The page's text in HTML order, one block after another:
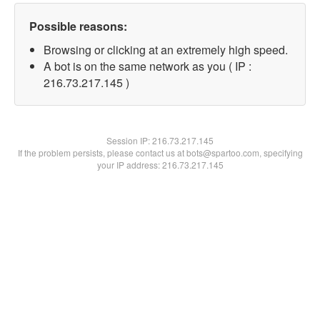
Possible reasons:
Browsing or clicking at an extremely high speed.
A bot is on the same network as you ( IP :
216.73.217.145 )
Session IP:216.73.217.145
If the problem persists, please contact us at bots@spartoo.com, specifying
your IP address: 216.73.217.145